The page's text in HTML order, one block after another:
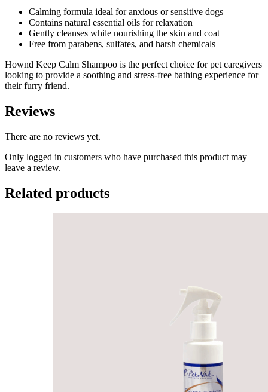
Calming formula ideal for anxious or sensitive dogs
Contains natural essential oils for relaxation
Gently cleanses while nourishing the skin and coat
Free from parabens, sulfates, and harsh chemicals
Hownd Keep Calm Shampoo is the perfect choice for pet caregivers
looking to provide a soothing and stress-free bathing experience for
their furry friend.
Reviews
There are no reviews yet.
Only logged in customers who have purchased this product may
leave a review.
Related products